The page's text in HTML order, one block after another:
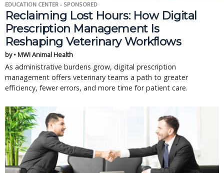
EDUCATION CENTER - SPONSORED
Reclaiming Lost Hours: How Digital
Prescription Management Is
Reshaping Veterinary Workflows
by • MWI Animal Health
As administrative burdens grow, digital prescription
management offers veterinary teams a path to greater
efficiency, fewer errors, and more time for patient care.